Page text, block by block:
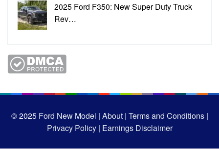
2025 Ford F350: New Super Duty Truck
Rev…
© 2025Ford New Model | About | Terms and Conditions |
Privacy Policy | Earnings Disclaimer